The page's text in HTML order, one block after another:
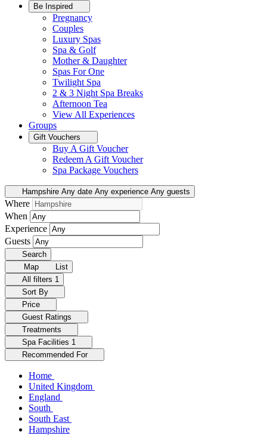
Be Inspired
Pregnancy
Couples
Luxury Spas
Spa & Golf
Mother & Daughter
Spas For One
Twilight Spa
2 & 3 Night Spa Breaks
Afternoon Tea
View All Experiences
Groups
Gift Vouchers
Buy A Gift Voucher
Redeem A Gift Voucher
Spa Package Vouchers
Hampshire Any date Any experience Any guests
Where
When
Experience
Guests
Search
Map
List
All filters 1
Sort By
Price
Guest Ratings
Treatments
Spa Facilities 1
Recommended For
Home
United Kingdom
England
South
South East
Hampshire